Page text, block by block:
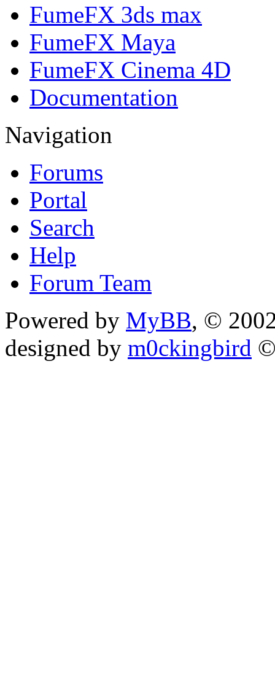
FumeFX 3ds max
FumeFX Maya
FumeFX Cinema 4D
Documentation
Navigation
Forums
Portal
Search
Help
Forum Team
Powered by MyBB, ©
designed by m0ckingbird